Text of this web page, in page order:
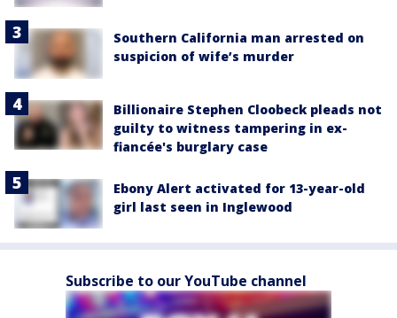
Southern California man arrested on
suspicion of wife’s murder
Billionaire Stephen Cloobeck pleads not
guilty to witness tampering in ex-
fiancée's burglary case
Ebony Alert activated for 13-year-old
girl last seen in Inglewood
Subscribe to our YouTube channel